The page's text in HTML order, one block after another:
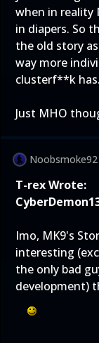
when in reality
in diapers. So
the old story
way more
clusterf**k has.
Just MHO
Noobsmoke92
T-rex Wrote:
Imo, MK9's
interesting
the only bad
development)